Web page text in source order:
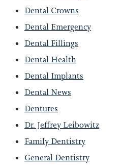
Dental Crowns
Dental Emergency
Dental Fillings
Dental Health
Dental Implants
Dental News
Dentures
Dr. Jeffrey Leibowitz
Family Dentistry
General Dentistry